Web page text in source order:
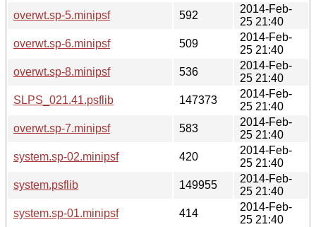
overwt.sp-5.minipsf
592
2014-Feb-
25 21:40
overwt.sp-6.minipsf
509
2014-Feb-
25 21:40
overwt.sp-8.minipsf
536
2014-Feb-
25 21:40
SLPS_021.41.psflib
147373
2014-Feb-
25 21:40
overwt.sp-7.minipsf
583
2014-Feb-
25 21:40
system.sp-02.minipsf
420
2014-Feb-
25 21:40
system.psflib
149955
2014-Feb-
25 21:40
system.sp-01.minipsf
414
2014-Feb-
25 21:40